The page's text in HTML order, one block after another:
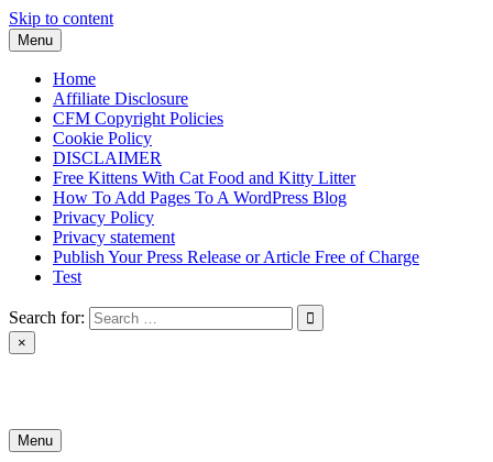
Skip to content
Menu
Home
Affiliate Disclosure
CFM Copyright Policies
Cookie Policy
DISCLAIMER
Free Kittens With Cat Food and Kitty Litter
How To Add Pages To A WordPress Blog
Privacy Policy
Privacy statement
Publish Your Press Release or Article Free of Charge
Test
Search for:
×
Menu